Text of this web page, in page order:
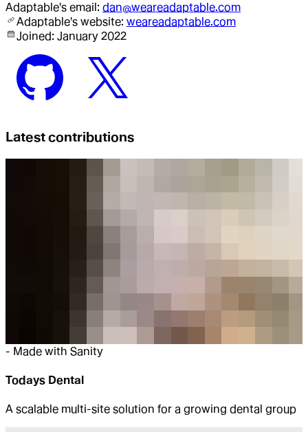
Adaptable's email: dan@weareadaptable.com
Adaptable's website: weareadaptable.com
Joined: January 2022
Latest contributions
- Made with Sanity
Todays Dental
A scalable multi-site solution for a growing dental group